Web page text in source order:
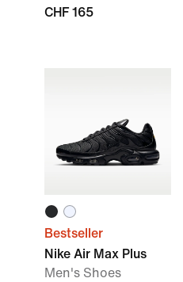
CHF 165
Bestseller
Nike Air Max Plus
Men's Shoes